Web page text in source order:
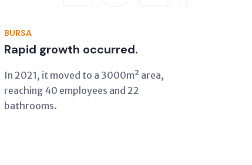
BURSA
Rapid growth occurred.
In 2021, it moved to a 3000m² area,
reaching 40 employees and 22
bathrooms.